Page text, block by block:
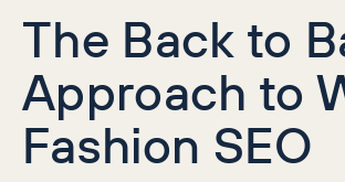
The Back to
Approach to
Fashion SEO